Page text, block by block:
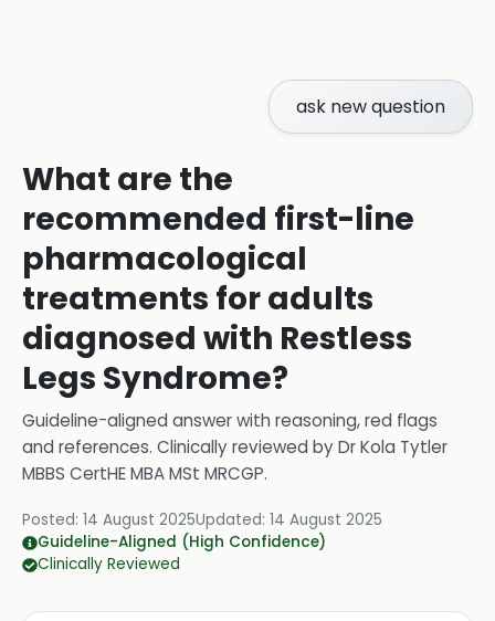
ask new question
What are the
recommended first-line
pharmacological
treatments for adults
diagnosed with Restless
Legs Syndrome?
Guideline-aligned answer with reasoning, red flags
and references. Clinically reviewed byDr Kola Tytler
MBBS CertHE MBA MSt MRCGP.
Posted: 14 August 2025Updated: 14 August 2025
Guideline-Aligned (High Confidence)
Clinically Reviewed